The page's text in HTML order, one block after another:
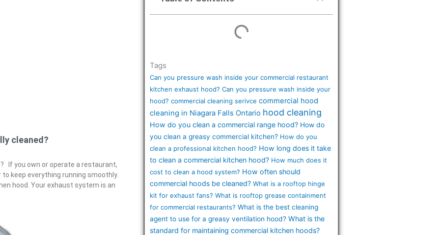
cleaned?
If you own or operate a restaurant,
keep everything running smoothly.
hood. Your exhaust system is an
h
Tags
Can you pressure wash inside your commercial restaurant
kitchen exhaust hood? Can you pressure wash inside your
hood? commercial cleaning serivce commercial hood
cleaning in Niagara Falls Ontario hood cleaning
How do you clean a commercial range hood? How do
you clean a greasy commercial kitchen? How do you
clean a professional kitchen hood? How long does it take
to clean a commercial kitchen hood? How much does it
cost to clean a hood system? How often should
commercial hoods be cleaned? What is a rooftop hinge
kit for exhaust fans? What is rooftop grease containment
for commercial restaurants? What is the best cleaning
agent to use for a greasy ventilation hood? What is the
standard for maintaining commercial kitchen hoods?